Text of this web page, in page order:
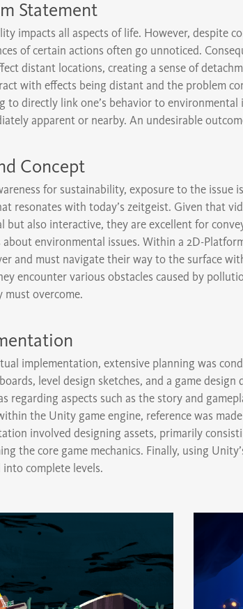
Statement
impacts all aspects of life. However, despite
of certain actions often go unnoticed.
distant locations, creating a sense of
with effects being distant and the problem
to directly link one’s behavior to environmental
apparent or nearby. An undesirable
Concept
for sustainability, exposure to the issue
resonates with today’s zeitgeist. Given that
but also interactive, they are excellent for
about environmental issues. Within a 2D-
and must navigate their way to the surface
encounter various obstacles caused by
must overcome.
implementation, extensive planning was
level design sketches, and a game design
regarding aspects such as the story and
the Unity game engine, reference was
involved designing assets, primarily
the core game mechanics. Finally, using
into complete levels.